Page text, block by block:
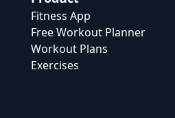
Fitness App
Free Workout Planner
Workout Plans
Exercises